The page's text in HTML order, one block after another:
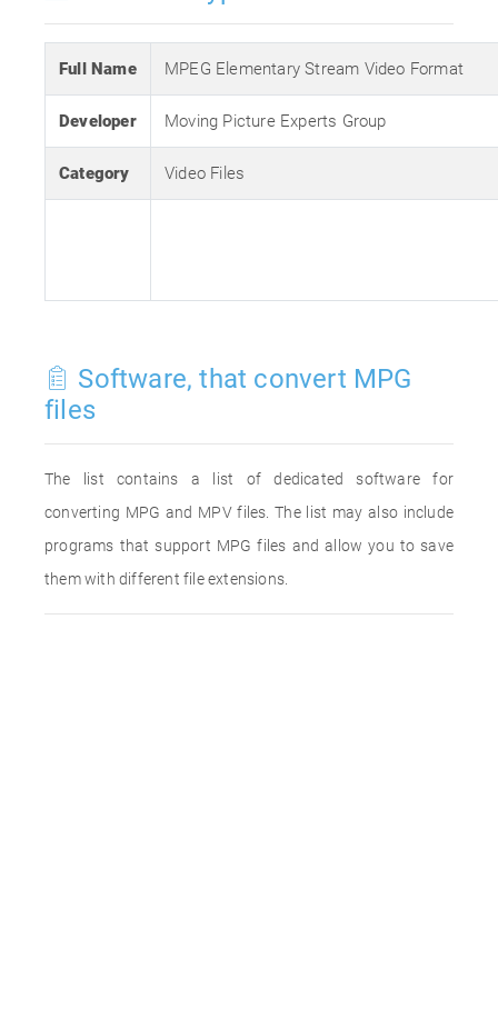
Full Name MPEG Elementary Stream Video Format
Developer Moving Picture Experts Group
Category Video Files
Software, that convert MPG
files
The list contains a list of dedicated software for
converting MPG and MPV files. The list may also include
programs that support MPG files and allow you to save
them with different file extensions.